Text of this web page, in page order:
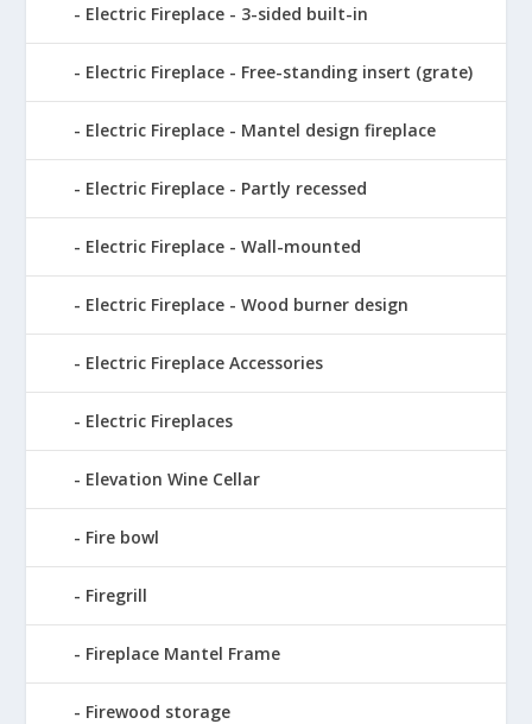
Electric Fireplace - 3-sided built-in
Electric Fireplace - Free-standing insert (grate)
Electric Fireplace - Mantel design fireplace
Electric Fireplace - Partly recessed
Electric Fireplace - Wall-mounted
Electric Fireplace - Wood burner design
Electric Fireplace Accessories
Electric Fireplaces
Elevation Wine Cellar
Fire bowl
Firegrill
Fireplace Mantel Frame
Firewood storage